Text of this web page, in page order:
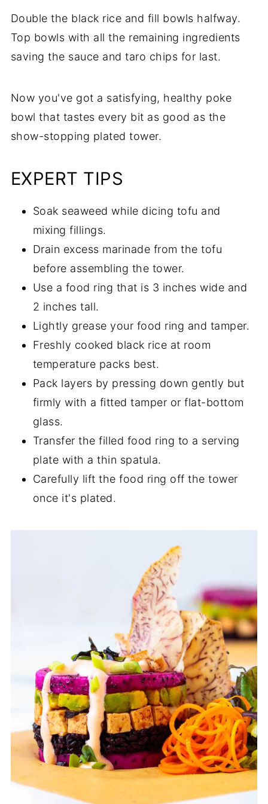
Double the black rice and fill bowls halfway.
Top bowls with all the remaining ingredients
saving the sauce and taro chips for last.
Now you've got a satisfying, healthy poke
bowl that tastes every bit as good as the
show-stopping plated tower.
EXPERT TIPS
Soak seaweed while dicing tofu and
mixing fillings.
Drain excess marinade from the tofu
before assembling the tower.
Use a food ring that is 3 inches wide and
2 inches tall.
Lightly grease your food ring and tamper.
Freshly cooked black rice at room
temperature packs best.
Pack layers by pressing down gently but
firmly with a fitted tamper or flat-bottom
glass.
Transfer the filled food ring to a serving
plate with a thin spatula.
Carefully lift the food ring off the tower
once it's plated.